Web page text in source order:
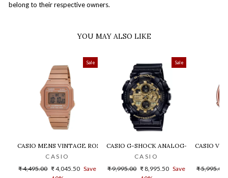
belong to their respective owners.
YOU MAY ALSO LIKE
Sale
CASIO MENS VINTAGE ROSE GOLD DIAL STEEL DIGITAL WATCH -
CASIO
Regular
₹ 4,495.00 Sale
₹ 4,045.50 Save
Sale
CASIO G-SHOCK ANALOG-DIGITAL
CASIO
Regular
₹ 9,995.00 Sale
₹ 8,995.50 Save
CASIO
Regular
₹ 5,995.00